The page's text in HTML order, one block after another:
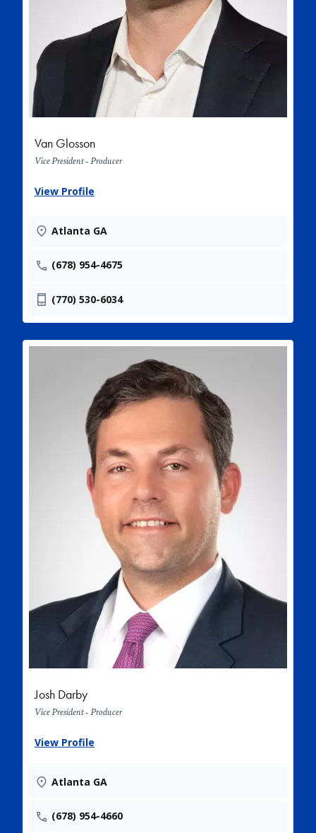
Van Glosson
Vice President - Producer
View Profile
Atlanta GA
(678) 954-4675
(770) 530-6034
Josh Darby
Vice President - Producer
View Profile
Atlanta GA
(678) 954-4660